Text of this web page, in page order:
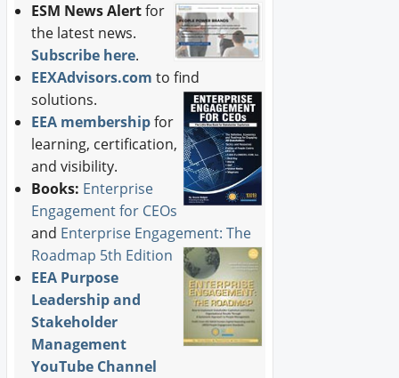
ESM News Alertfor
the latest news.
Subscribe here.
EEXAdvisors.com to find
solutions.
EEA membershipfor
learning, certification,
and visibility.
Books: Enterprise
Engagement for CEOs
and Enterprise Engagement: The
Roadmap 5th Edition
EEA Purpose
Leadership and
Stakeholder
Management
YouTube Channel